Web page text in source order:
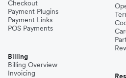
Checkout
Payment Plugins
Payment Links
POS Payments
Billing
Billing Overview
Invoicing